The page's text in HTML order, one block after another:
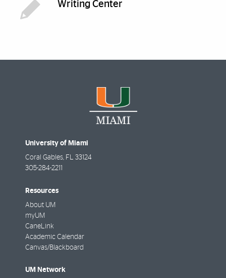
Writing Center
University of Miami
Coral Gables, FL 33124
305-284-2211
Resources
About UM
myUM
CaneLink
Academic Calendar
Canvas/Blackboard
UM Network